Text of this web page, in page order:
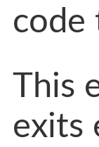
code
This
exits